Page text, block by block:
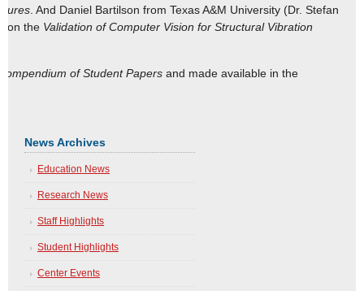
. And Daniel Bartilson from Texas A&M University (Dr. Stefan
on the Validation of Computer Vision for Structural Vibration
of Student Papers and made available in the
News Archives
Education News
Research News
Staff Highlights
Student Highlights
Center Events